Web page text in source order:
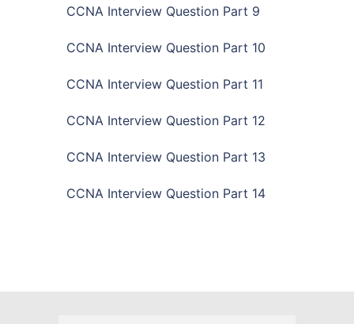
CCNA Interview Question Part 9
CCNA Interview Question Part 10
CCNA Interview Question Part 11
CCNA Interview Question Part 12
CCNA Interview Question Part 13
CCNA Interview Question Part 14